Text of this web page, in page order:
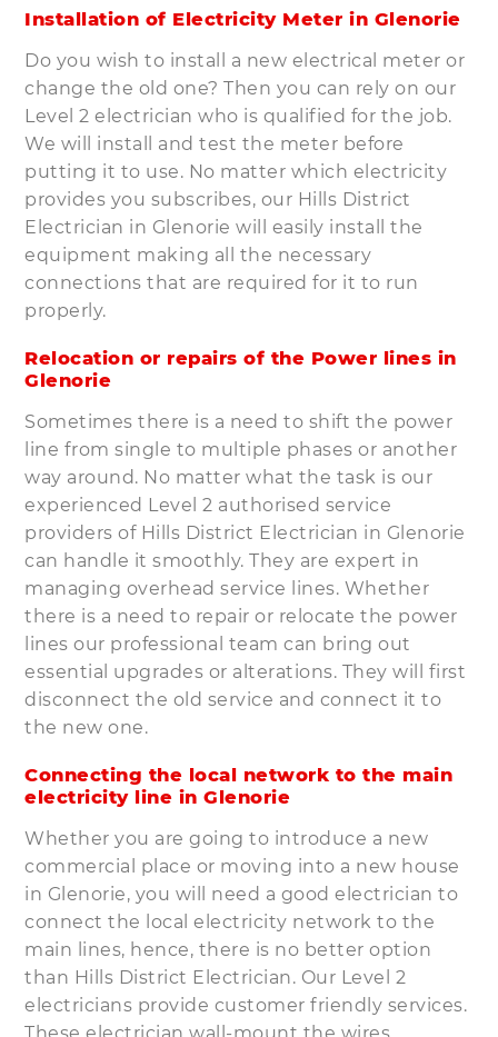
Installation of Electricity Meter in Glenorie
Do you wish to install a new electrical meter or
change the old one? Then you can rely on our
Level 2 electrician who is qualified for the job.
We will install and test the meter before
putting it to use. No matter which electricity
provides you subscribes, our Hills District
Electrician in Glenorie will easily install the
equipment making all the necessary
connections that are required for it to run
properly.
Relocation or repairs of the Power lines in
Glenorie
Sometimes there is a need to shift the power
line from single to multiple phases or another
way around. No matter what the task is our
experienced Level 2 authorised service
providers of Hills District Electrician in Glenorie
can handle it smoothly. They are expert in
managing overhead service lines. Whether
there is a need to repair or relocate the power
lines our professional team can bring out
essential upgrades or alterations. They will first
disconnect the old service and connect it to
the new one.
Connecting the local network to the main
electricity line in Glenorie
Whether you are going to introduce a new
commercial place or moving into a new house
in Glenorie, you will need a good electrician to
connect the local electricity network to the
main lines, hence, there is no better option
than Hills District Electrician. Our Level 2
electricians provide customer friendly services.